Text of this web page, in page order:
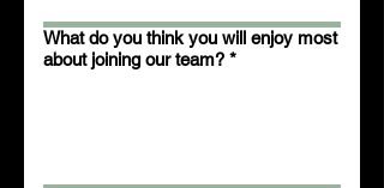
What do you think you will enjoy most
about joining our team? *